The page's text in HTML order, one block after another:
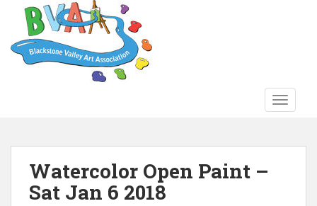
Watercolor Open Paint –
Sat Jan 6 2018